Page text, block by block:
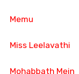
Memu
Miss Leelavathi
Mohabbath Mein